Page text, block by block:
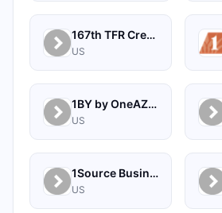
167th TFR Credit Union
US
1BY by OneAZ Credit Union
US
1Source Business Solutions
US